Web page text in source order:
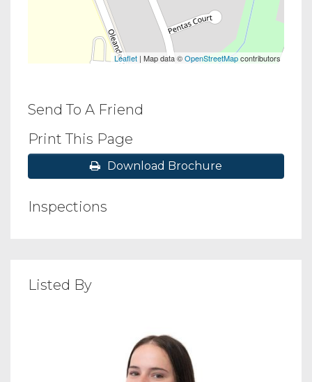
Leaflet | Map data ©OpenStreetMapcontributors
Send To A Friend
Print This Page
Download Brochure
Inspections
Listed By